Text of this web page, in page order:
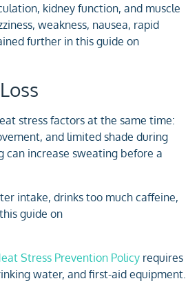
kidney function, and muscle
weakness, nausea, rapid
further in this guide on
stress factors at the same time:
and limited shade during
can increase sweating before a
intake, drinks too much caffeine,
guide on
Stress Prevention Policy requires
water, and first-aid equipment.